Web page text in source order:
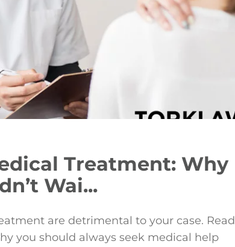
Treatment: Why
Wai...
are detrimental to your case. Read
you should always seek medical help